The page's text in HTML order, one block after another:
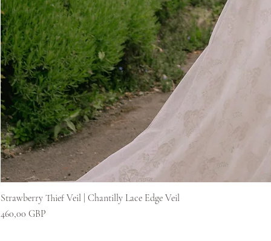
Strawberry Thief Veil | Chantilly Lace Edge Veil
Kaina
460,00 GBP